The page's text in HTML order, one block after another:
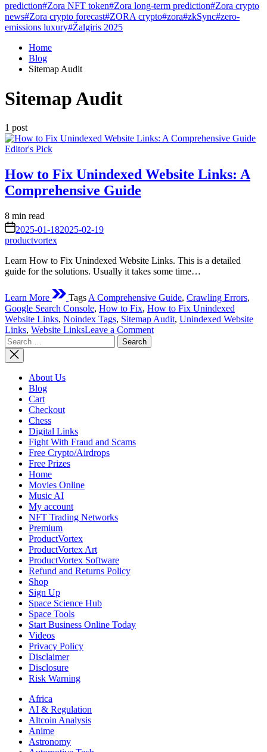
prediction#Zora NFT token#Zora long-term prediction#Zora crypto
news#Zora crypto forecast#ZORA crypto#zora#zkSync#zero-
emissions luxury#Žalgiris 2025
Home
Blog
Sitemap Audit
Sitemap Audit
1 post
Posted
Editor's Pick
How to Fix Unindexed Website Links: A
Comprehensive Guide
Estimated
read
time
8 min read
on 2025-01-182025-02-19
productvortex
Learn How to Fix Unindexed Website Links. This is a detailed
guide for the solutions. Usually it takes some time…
Learn More Tags A Comprehensive Guide, Crawling Errors,
Google Search Console, How to Fix, How to Fix Unindexed
Website Links, Noindex Tags, Sitemap Audit, Unindexed Website
Links, Website LinksLeave a Commenton
Search
for:
About Us
Blog
Cart
Checkout
Chess
Digital Links
Fight With Fraud and Scams
Free Crypto/Airdrops
Free Prizes
Home
Movies Online
Music AI
My account
NFT Trading Networks
Premium
ProductVortex
ProductVortex Art
ProductVortex Software
Refund and Returns Policy
Shop
Sign Up
Space Science Hub
Space Tools
Start Business Online Today
Videos
Privacy Policy
Disclaimer
Disclosure
Risk Warning
Africa
AI & Regulation
Altcoin Analysis
Anime
Astronomy